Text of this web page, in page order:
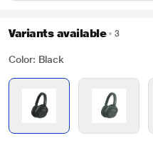
Variants available 3
Color: Black